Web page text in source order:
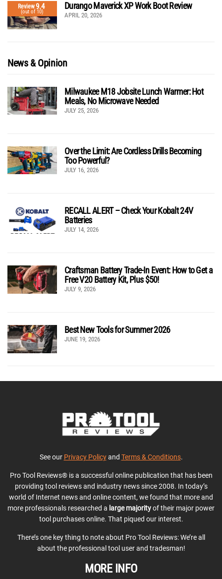
Review9.4
(out of 10)
Durango Maverick XP Work Boot Review
APRIL 20, 2026
News & Opinion
Milwaukee M18 Jobsite Lunch Warmer: Hot
Meals, No Microwave Needed
JULY 25, 2026
Over the Limit: Are Cordless Drills Becoming
Too Powerful?
JULY 16, 2026
RECALL ALERT – Check Your Kobalt 24V
Batteries
JULY 14, 2026
Craftsman Battery Trade-In Event: How to Get a
Free V20 Battery Kit, Plus $50!
JULY 9, 2026
Best New Tools for Summer 2026
JUNE 19, 2026
See our Privacy Policyand Terms & Conditions.
Pro Tool Reviews® is a successful online publication that has been
providing tool reviews and industry news since 2008. In today’s
world of Internet news and online content, we found that more and
more professionals researched a large majorityof their major power
tool purchases online. That piqued our interest.
There’s one key thing to note about Pro Tool Reviews: We’re all
about the professional tool user and tradesman!
MORE INFO